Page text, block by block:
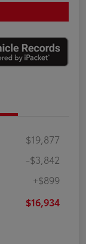
$19,877
-$3,842
+$899
$16,934